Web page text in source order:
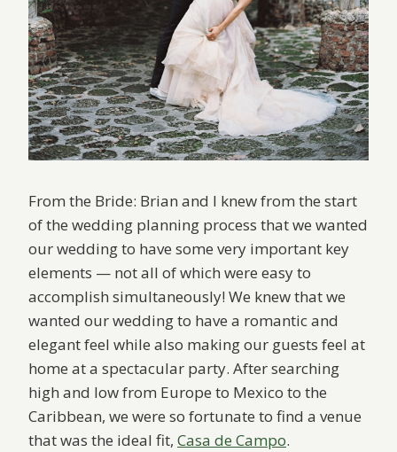
From the Bride: Brian and I knew from the start
of the wedding planning process that we wanted
our wedding to have some very important key
elements — not all of which were easy to
accomplish simultaneously! We knew that we
wanted our wedding to have a romantic and
elegant feel while also making our guests feel at
home at a spectacular party. After searching
high and low from Europe to Mexico to the
Caribbean, we were so fortunate to find a venue
that was the ideal fit, Casa de Campo.